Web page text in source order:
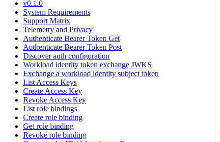
v0.1.0
System Requirements
Support Matrix
Telemetry and Privacy
Authenticate Bearer Token Get
Authenticate Bearer Token Post
Discover auth configuration
Workload identity token exchange JWKS
Exchange a workload identity subject token
List Access Keys
Create Access Key
Revoke Access Key
List role bindings
Create role binding
Get role binding
Revoke role binding